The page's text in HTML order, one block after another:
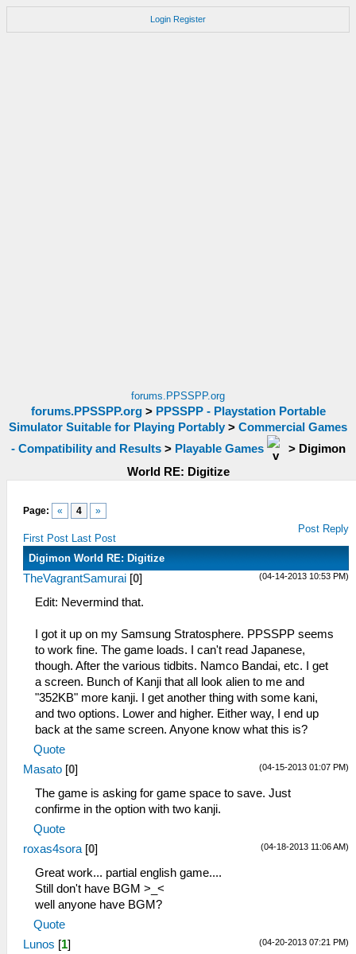
Login Register
forums.PPSSPP.org
forums.PPSSPP.org> PPSSPP - Playstation Portable
Simulator Suitable for Playing Portably > Commercial Games
- Compatibility and Results> Playable Games > Digimon
World RE: Digitize
Page: « 4 »
First Post Last Post
Post Reply
Digimon World RE: Digitize
(04-14-2013 10:53 PM)
TheVagrantSamurai [0]
Edit: Nevermind that.
I got it up on my Samsung Stratosphere. PPSSPP seems
to work fine. The game loads. I can't read Japanese,
though. After the various tidbits. Namco Bandai, etc. I get
a screen. Bunch of Kanji that all look alien to me and
"352KB" more kanji. I get another thing with some kani,
and two options. Lower and higher. Either way, I end up
back at the same screen. Anyone know what this is?
Quote
(04-15-2013 01:07 PM)
Masato [0]
The game is asking for game space to save. Just
confirme in the option with two kanji.
Quote
(04-18-2013 11:06 AM)
roxas4sora [0]
Great work... partial english game....
Still don't have BGM >_<
well anyone have BGM?
Quote
(04-20-2013 07:21 PM)
Lunos [1]